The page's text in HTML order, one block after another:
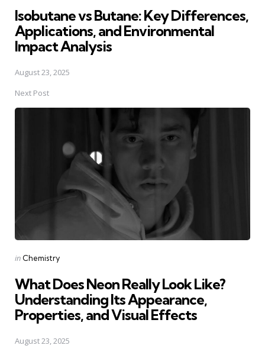
Isobutane vs Butane: Key Differences,
Applications, and Environmental
Impact Analysis
August 23, 2025
Next Post
Posted
in Chemistry
What Does Neon Really Look Like?
Understanding Its Appearance,
Properties, and Visual Effects
August 23, 2025